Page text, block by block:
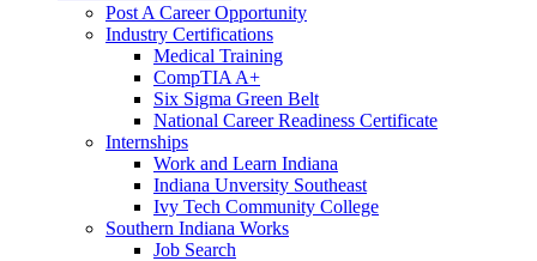
Post A Career Opportunity
Industry Certifications
Medical Training
CompTIA A+
Six Sigma Green Belt
National Career Readiness Certificate
Internships
Work and Learn Indiana
Indiana Unversity Southeast
Ivy Tech Community College
Southern Indiana Works
Job Search